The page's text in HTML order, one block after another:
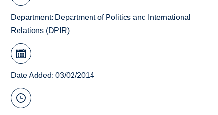
Department: Department of Politics and International
Relations (DPIR)
Date Added: 03/02/2014